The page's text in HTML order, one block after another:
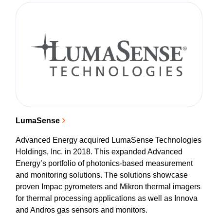
LumaSense
Advanced Energy acquired LumaSense Technologies
Holdings, Inc. in 2018. This expanded Advanced
Energy’s portfolio of photonics-based measurement
and monitoring solutions. The solutions showcase
proven Impac pyrometers and Mikron thermal imagers
for thermal processing applications as well as Innova
and Andros gas sensors and monitors.